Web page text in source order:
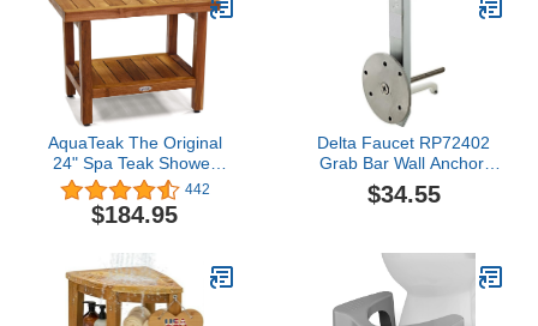
AquaTeak The Original
24" Spa Teak Shower
Bench with Shelf442
$184.95
Delta Faucet RP72402
Grab Bar Wall Anchor,
Chrome|Silver metallic
$34.55